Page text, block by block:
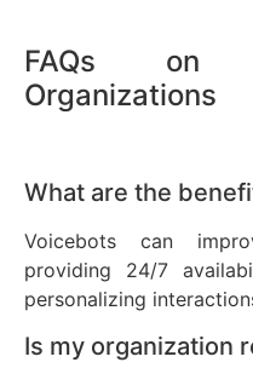
FAQs on
Organizations
What are the
Voicebots can
providing 24/7
personalizing
Is my organization